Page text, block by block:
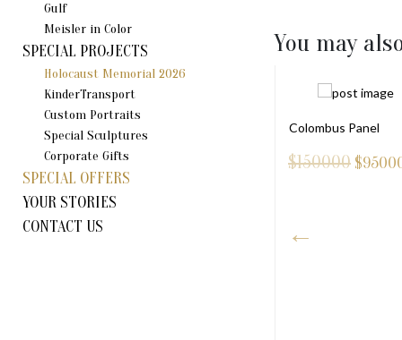
Gulf
Meisler in Color
SPECIAL PROJECTS
Holocaust Memorial 2026
KinderTransport
Custom Portraits
Special Sculptures
Corporate Gifts
SPECIAL OFFERS
YOUR STORIES
CONTACT US
You may
Colombus Panel
$150000 $